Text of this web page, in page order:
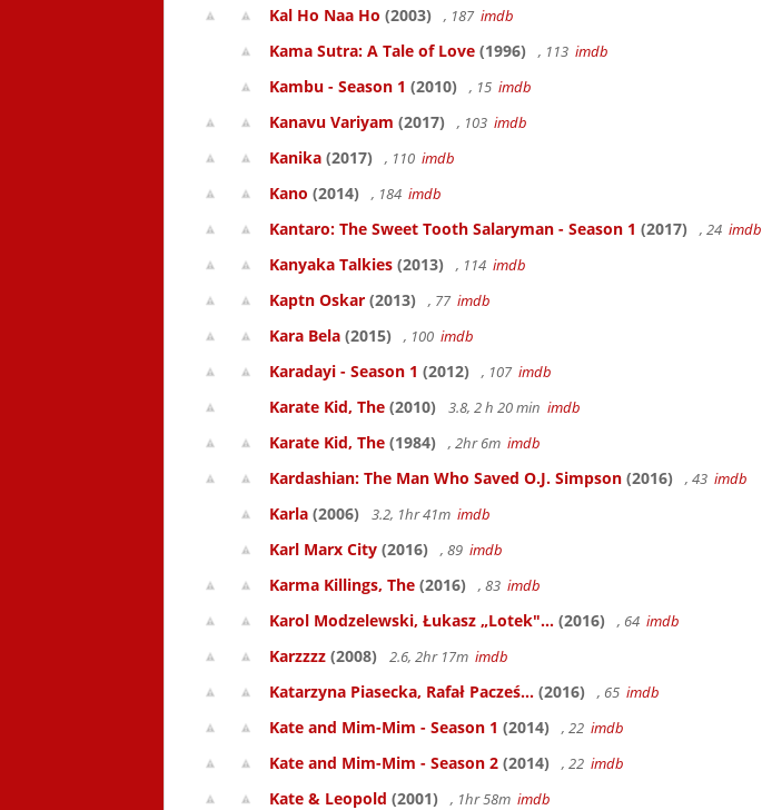
Kal Ho Naa Ho (2003) , 187 imdb
Kama Sutra: A Tale of Love (1996) , 113 imdb
Kambu - Season 1 (2010) , 15 imdb
Kanavu Variyam (2017) , 103 imdb
Kanika (2017) , 110 imdb
Kano (2014) , 184 imdb
Kantaro: The Sweet Tooth Salaryman - Season 1 (2017) , 24 imdb
Kanyaka Talkies (2013) , 114 imdb
Kaptn Oskar (2013) , 77 imdb
Kara Bela (2015) , 100 imdb
Karadayi - Season 1 (2012) , 107 imdb
Karate Kid, The (2010) 3.8, 2 h 20 min imdb
Karate Kid, The (1984) , 2hr 6m imdb
Kardashian: The Man Who Saved O.J. Simpson (2016) , 43 imdb
Karla (2006) 3.2, 1hr 41m imdb
Karl Marx City (2016) , 89 imdb
Karma Killings, The (2016) , 83 imdb
Karol Modzelewski, Łukasz „Lotek"... (2016) , 64 imdb
Karzzzz (2008) 2.6, 2hr 17m imdb
Katarzyna Piasecka, Rafał Pacześ... (2016) , 65 imdb
Kate and Mim-Mim - Season 1 (2014) , 22 imdb
Kate and Mim-Mim - Season 2 (2014) , 22 imdb
Kate & Leopold (2001) , 1hr 58m imdb